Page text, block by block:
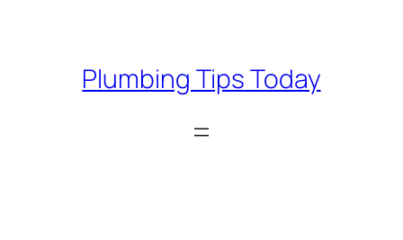
Plumbing Tips Today